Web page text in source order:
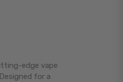
edge vape
for a